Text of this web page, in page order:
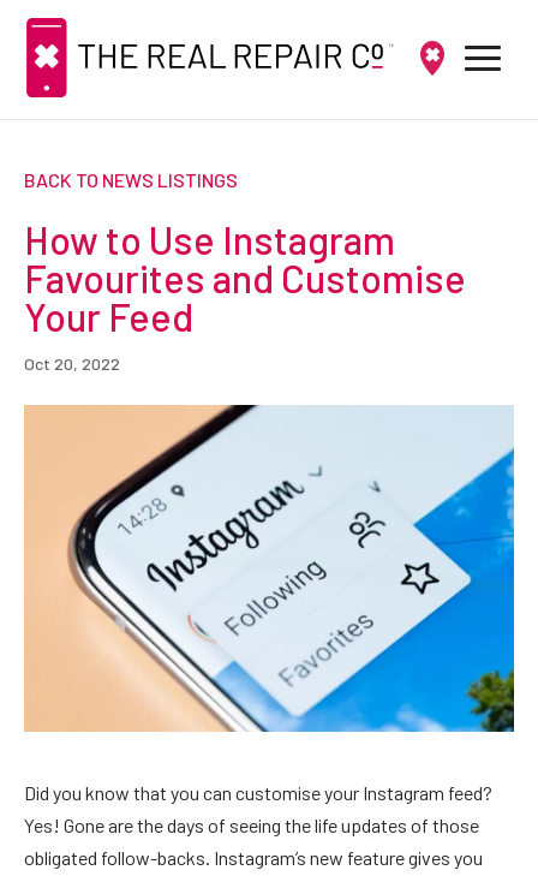
BACK TO NEWS LISTINGS
How to Use Instagram
Favourites and Customise
Your Feed
Oct 20, 2022
Did you know that you can customise your Instagram feed?
Yes! Gone are the days of seeing the life updates of those
obligated follow-backs. Instagram’s new feature gives you